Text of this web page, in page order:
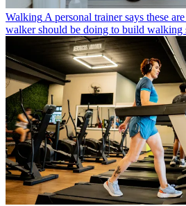
Walking A personal trainer says these
walker should be doing to build walking